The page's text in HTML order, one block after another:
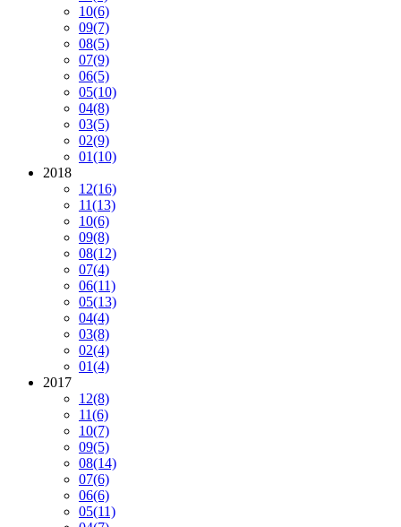
10(6)
09(7)
08(5)
07(9)
06(5)
05(10)
04(8)
03(5)
02(9)
01(10)
2018
12(16)
11(13)
10(6)
09(8)
08(12)
07(4)
06(11)
05(13)
04(4)
03(8)
02(4)
01(4)
2017
12(8)
11(6)
10(7)
09(5)
08(14)
07(6)
06(6)
05(11)